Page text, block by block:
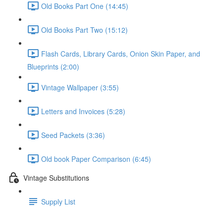
Old Books Part One (14:45)
Old Books Part Two (15:12)
Flash Cards, Library Cards, Onion Skin Paper, and
Blueprints (2:00)
Vintage Wallpaper (3:55)
Letters and Invoices (5:28)
Seed Packets (3:36)
Old book Paper Comparison (6:45)
Vintage Substitutions
Supply List